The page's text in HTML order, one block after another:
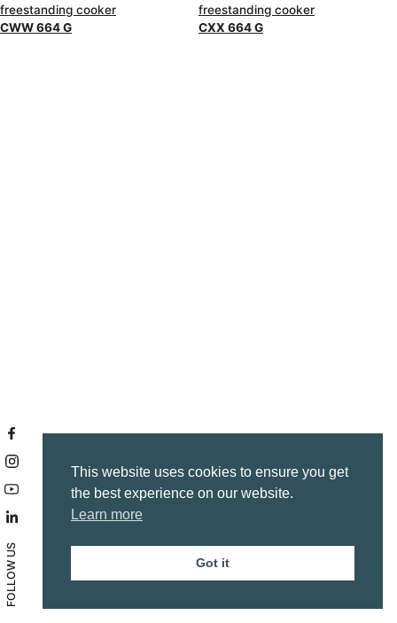
freestanding cooker
CWW 664 G
freestanding cooker
CXX 664 G
FOLLOW US
This website uses cookies to ensure you get
the best experience on our website.
Learn more
Got it